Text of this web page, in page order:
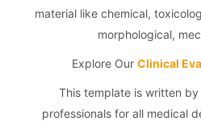
material like chemical,
morphological,
Explore Our Clinical
This template is written
professionals for all medical